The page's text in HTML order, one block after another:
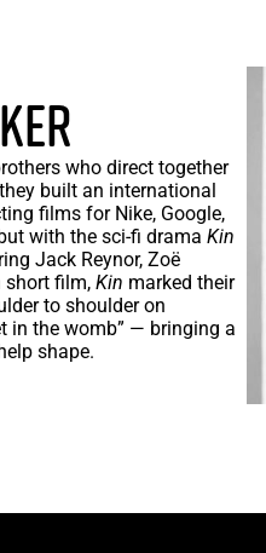
who direct together
built an international
films for Nike, Google,
with the sci-fi drama Kin
Jack Reynor, Zoë
short film, Kin marked their
to shoulder on
in the womb” — bringing a
shape.